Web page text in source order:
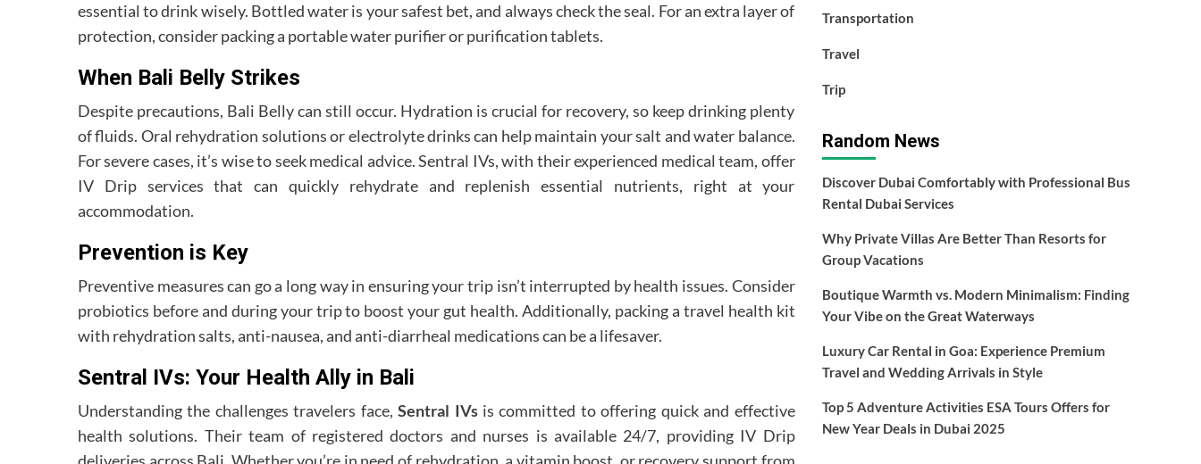
essential to drink wisely. Bottled water is your safest bet, and always check the seal. For an extra layer of
protection, consider packing a portable water purifier or purification tablets.
When Bali Belly Strikes
Despite precautions, Bali Belly can still occur. Hydration is crucial for recovery, so keep drinking plenty
of fluids. Oral rehydration solutions or electrolyte drinks can help maintain your salt and water balance.
For severe cases, it’s wise to seek medical advice. Sentral IVs, with their experienced medical team, offer
IV Drip services that can quickly rehydrate and replenish essential nutrients, right at your
accommodation.
Prevention is Key
Preventive measures can go a long way in ensuring your trip isn’t interrupted by health issues. Consider
probiotics before and during your trip to boost your gut health. Additionally, packing a travel health kit
with rehydration salts, anti-nausea, and anti-diarrheal medications can be a lifesaver.
Sentral IVs: Your Health Ally in Bali
Understanding the challenges travelers face, Sentral IVs is committed to offering quick and effective
health solutions. Their team of registered doctors and nurses is available 24/7, providing IV Drip
Transportation
Travel
Trip
Random News
Discover Dubai Comfortably with Professional Bus
Rental Dubai Services
Why Private Villas Are Better Than Resorts for
Group Vacations
Boutique Warmth vs. Modern Minimalism: Finding
Your Vibe on the Great Waterways
Luxury Car Rental in Goa: Experience Premium
Travel and Wedding Arrivals in Style
Top 5 Adventure Activities ESA Tours Offers for
New Year Deals in Dubai 2025